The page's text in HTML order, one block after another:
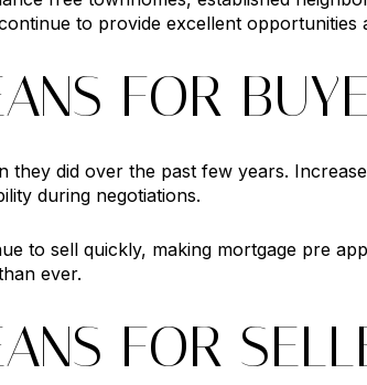
to provide excellent opportunities
FOR
they did over the past few years.
during negotiations.
to sell quickly, making mortgage pre
ever.
FOR